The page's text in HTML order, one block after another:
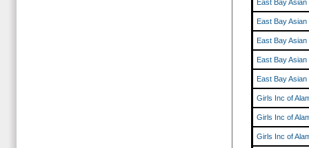
East Bay
East Bay
East Bay
East Bay
East Bay
Girls Inc of
Girls Inc of
Girls Inc of